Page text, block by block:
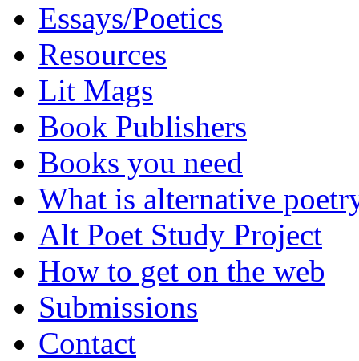
Essays/Poetics
Resources
Lit Mags
Book Publishers
Books you need
What is alternative
Alt Poet Study Project
How to get on the web
Submissions
Contact